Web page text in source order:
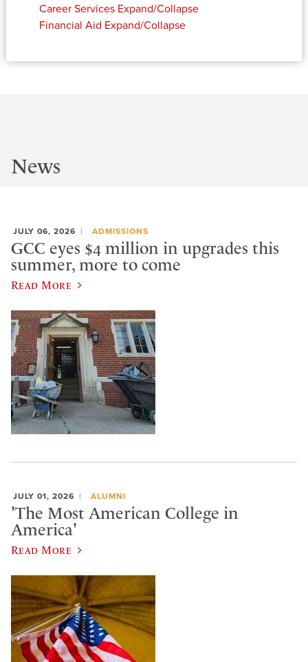
Career Services Expand/Collapse
Financial Aid Expand/Collapse
News
JULY 06, 2026 ADMISSIONS
GCC eyes $4 million in upgrades this
summer, more to come
Read More
JULY 01, 2026 ALUMNI
'The Most American College in
America'
Read More